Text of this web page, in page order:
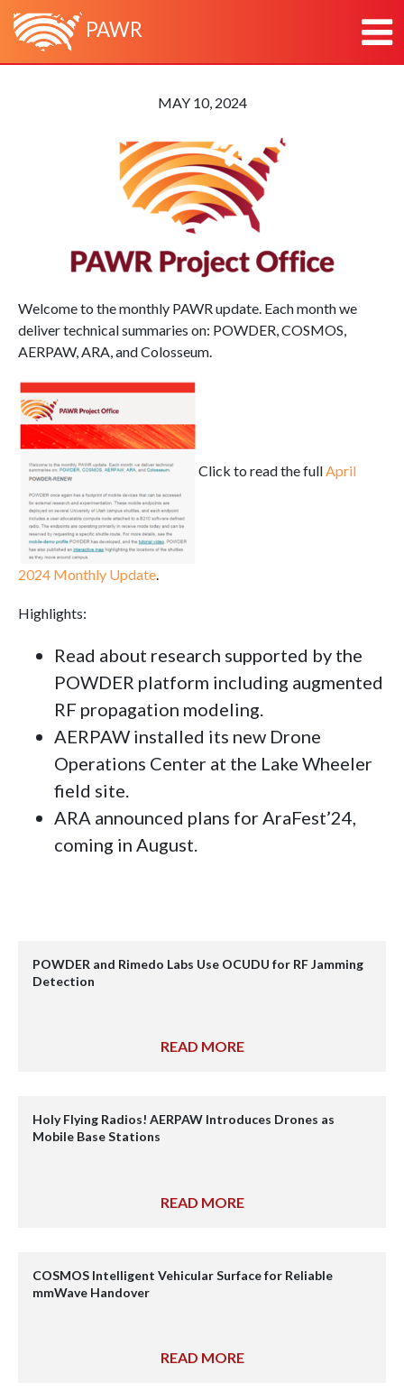
PAWR
ABOUT PAWR PROJECT OFFICE
RESEARCH & OUTREACH
MAY 10, 2024
Welcome to the monthly PAWR update. Each month we
deliver technical summaries on: POWDER, COSMOS,
AERPAW, ARA, and Colosseum.
Click to read the full April
2024 Monthly Update
Highlights:
Read about research supported by the
POWDER platform including augmented
RF propagation modeling.
AERPAW installed its new Drone
Operations Center at the Lake Wheeler
field site.
ARA announced plans for AraFest’24,
coming in August.
POWDER and Rimedo Labs Use OCUDU for RF Jamming
Detection
READ MORE
Holy Flying Radios! AERPAW Introduces Drones as
Mobile Base Stations
READ MORE
COSMOS Intelligent Vehicular Surface for Reliable
mmWave Handover
READ MORE